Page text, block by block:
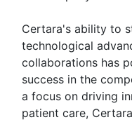
Certara's ability to
technological
collaborations has
success in the
a focus on driving
patient care,